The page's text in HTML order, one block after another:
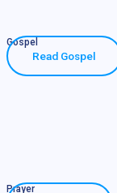
Gospel
Read Gospel
Prayer